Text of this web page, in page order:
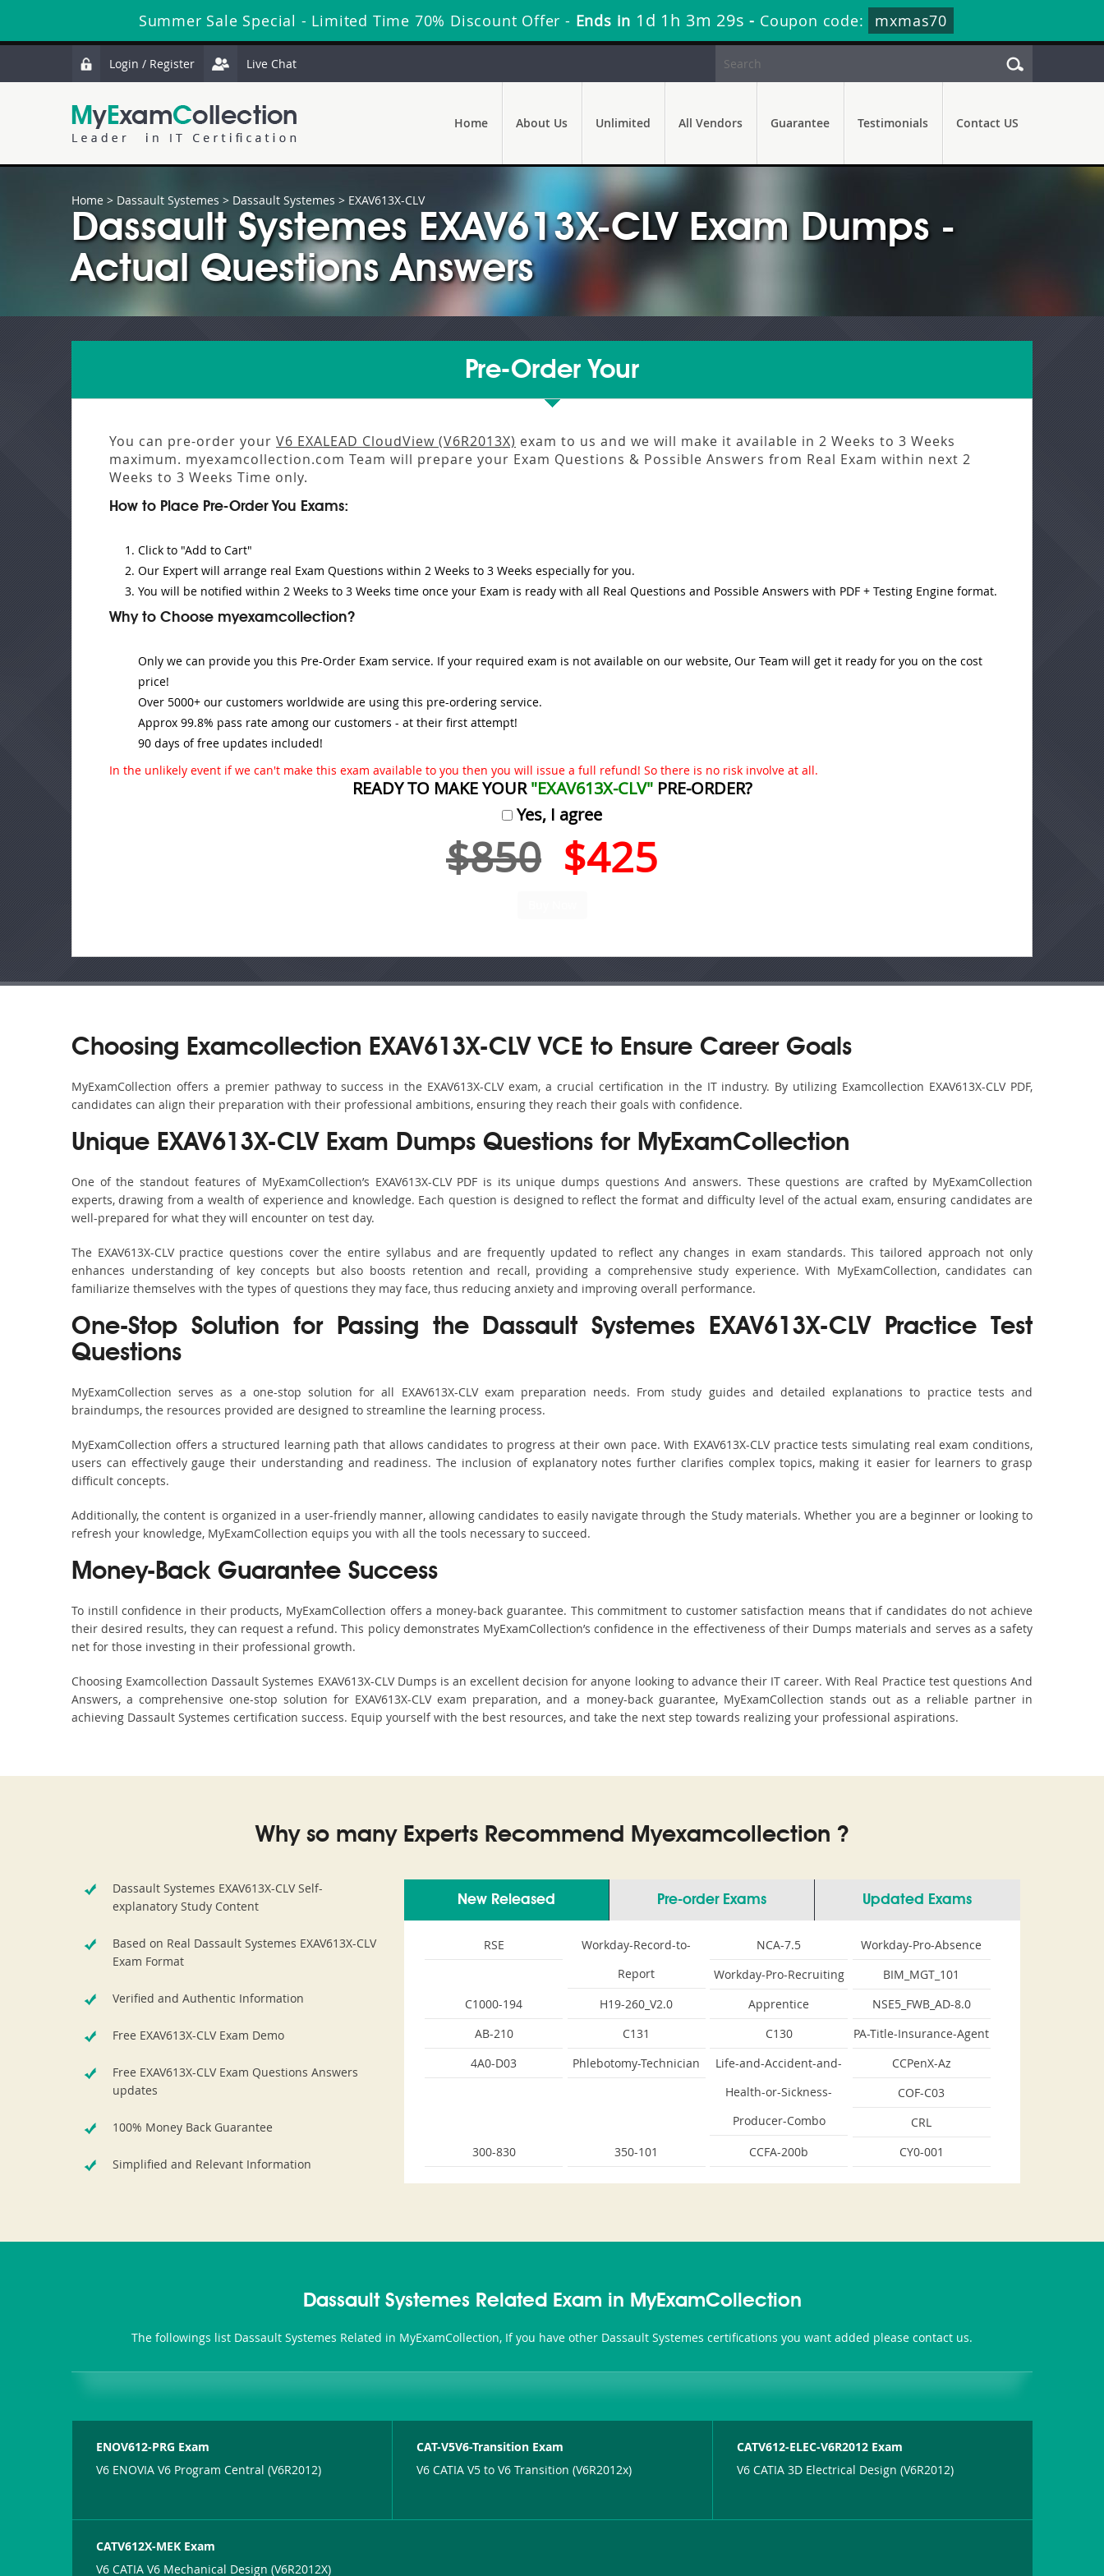
Summer Sale Special - Limited Time 70% Discount Offer - Ends in 1d 1h 3m 28s - Coupon code: mxmas70
Login / Register Live Chat
Home About Us Unlimited All Vendors Guarantee Testimonials Contact US
Home > Dassault Systemes > Dassault Systemes > EXAV613X-CLV
Dassault Systemes EXAV613X-CLV Exam Dumps -
Actual Questions Answers
Pre-Order Your
You can pre-order your V6 EXALEAD CloudView (V6R2013X) exam to us and we will make it available in 2 Weeks to 3 Weeks
maximum. myexamcollection.com Team will prepare your Exam Questions & Possible Answers from Real Exam within next 2
Weeks to 3 Weeks Time only.
How to Place Pre-Order You Exams:
Click to "Add to Cart"
Our Expert will arrange real Exam Questions within 2 Weeks to 3 Weeks especially for you.
You will be notified within 2 Weeks to 3 Weeks time once your Exam is ready with all Real Questions and Possible Answers with PDF + Testing Engine format.
Why to Choose myexamcollection?
Only we can provide you this Pre-Order Exam service. If your required exam is not available on our website, Our Team will get it ready for you on the cost
price!
Over 5000+ our customers worldwide are using this pre-ordering service.
Approx 99.8% pass rate among our customers - at their first attempt!
90 days of free updates included!
In the unlikely event if we can't make this exam available to you then you will issue a full refund! So there is no risk involve at all.
READY TO MAKE YOUR"EXAV613X-CLV"PRE-ORDER?
Yes, I agree
$850 $425
Choosing Examcollection EXAV613X-CLV VCE to Ensure Career Goals
MyExamCollection offers a premier pathway to success in the EXAV613X-CLV exam, a crucial certification in the IT industry. By utilizing Examcollection EXAV613X-CLV PDF,
candidates can align their preparation with their professional ambitions, ensuring they reach their goals with confidence.
Unique EXAV613X-CLV Exam Dumps Questions for MyExamCollection
One of the standout features of MyExamCollection’s EXAV613X-CLV PDF is its unique dumps questions And answers. These questions are crafted by MyExamCollection
experts, drawing from a wealth of experience and knowledge. Each question is designed to reflect the format and difficulty level of the actual exam, ensuring candidates are
well-prepared for what they will encounter on test day.
The EXAV613X-CLV practice questions cover the entire syllabus and are frequently updated to reflect any changes in exam standards. This tailored approach not only
enhances understanding of key concepts but also boosts retention and recall, providing a comprehensive study experience. With MyExamCollection, candidates can
familiarize themselves with the types of questions they may face, thus reducing anxiety and improving overall performance.
One-Stop Solution for Passing the Dassault Systemes EXAV613X-CLV Practice Test
Questions
MyExamCollection serves as a one-stop solution for all EXAV613X-CLV exam preparation needs. From study guides and detailed explanations to practice tests and
braindumps, the resources provided are designed to streamline the learning process.
MyExamCollection offers a structured learning path that allows candidates to progress at their own pace. With EXAV613X-CLV practice tests simulating real exam conditions,
users can effectively gauge their understanding and readiness. The inclusion of explanatory notes further clarifies complex topics, making it easier for learners to grasp
difficult concepts.
Additionally, the content is organized in a user-friendly manner, allowing candidates to easily navigate through the Study materials. Whether you are a beginner or looking to
refresh your knowledge, MyExamCollection equips you with all the tools necessary to succeed.
Money-Back Guarantee Success
To instill confidence in their products, MyExamCollection offers a money-back guarantee. This commitment to customer satisfaction means that if candidates do not achieve
their desired results, they can request a refund. This policy demonstrates MyExamCollection’s confidence in the effectiveness of their Dumps materials and serves as a safety
net for those investing in their professional growth.
Choosing Examcollection Dassault Systemes EXAV613X-CLV Dumps is an excellent decision for anyone looking to advance their IT career. With Real Practice test questions And
Answers, a comprehensive one-stop solution for EXAV613X-CLV exam preparation, and a money-back guarantee, MyExamCollection stands out as a reliable partner in
achieving Dassault Systemes certification success. Equip yourself with the best resources, and take the next step towards realizing your professional aspirations.
Why so many Experts Recommend Myexamcollection ?
Dassault Systemes EXAV613X-CLV Self-
explanatory Study Content
Based on Real Dassault Systemes EXAV613X-CLV
Exam Format
Verified and Authentic Information
Free EXAV613X-CLV Exam Demo
Free EXAV613X-CLV Exam Questions Answers
updates
100% Money Back Guarantee
Simplified and Relevant Information
New Released Pre-order Exams Updated Exams
RSE
Workday-Record-to-
Report
NCA-7.5
Workday-Pro-Absence
Workday-Pro-Recruiting
BIM_MGT_101
C1000-194
H19-260_V2.0 Apprentice
NSE5_FWB_AD-8.0
AB-210
C131 C130
PA-Title-Insurance-Agent
4A0-D03
Phlebotomy-Technician
Life-and-Accident-and-
Health-or-Sickness-
Producer-Combo
CCPenX-Az
COF-C03
CRL
300-830
350-101 CCFA-200b CY0-001
Dassault Systemes Related Exam in MyExamCollection
The followings list Dassault Systemes Related in MyExamCollection, If you have other Dassault Systemes certifications you want added please contact us.
ENOV612-PRG Exam
V6 ENOVIA V6 Program Central (V6R2012)
CAT-V5V6-Transition Exam
V6 CATIA V5 to V6 Transition (V6R2012x)
CATV612-ELEC-V6R2012 Exam
V6 CATIA 3D Electrical Design (V6R2012)
CATV612X-MEK Exam
V6 CATIA V6 Mechanical Design (V6R2012X)